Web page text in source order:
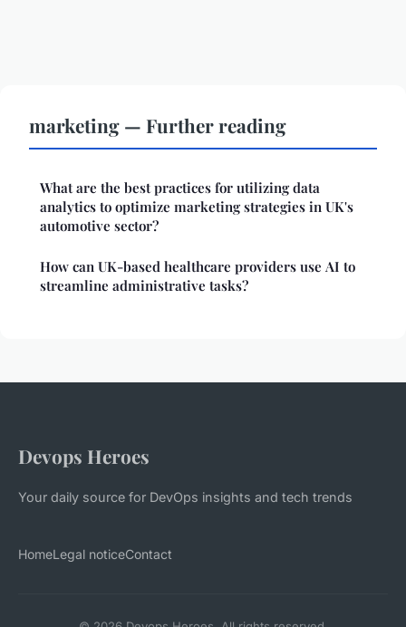
marketing — Further reading
What are the best practices for utilizing data
analytics to optimize marketing strategies in UK's
automotive sector?
How can UK-based healthcare providers use AI to
streamline administrative tasks?
Devops Heroes
Your daily source for DevOps insights and tech trends
HomeLegal noticeContact